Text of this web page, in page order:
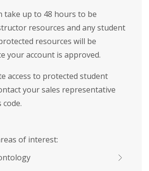
take up to 48 hours to be
resources and any student
resources will be
your account is approved.
access to protected student
your sales representative
code.
of interest: